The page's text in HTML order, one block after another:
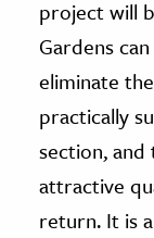
project will
Gardens
eliminate
practically
section, and
attractive
return. It is